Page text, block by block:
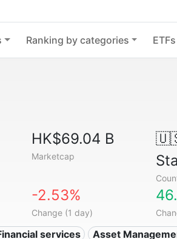
Ranking by categories ETFs
HK$69.04 B
Marketcap
-2.53%
Change (1 day)
services Asset